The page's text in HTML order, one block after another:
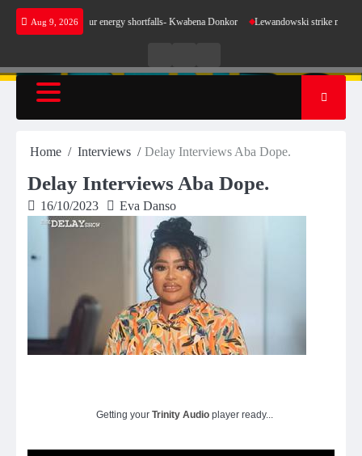
Skip
Aug 9, 2026
sense for our energy shortfalls- Kwabena Donkor Lewandowski strike maintains
RadioTV
Home Interviews Delay Interviews Aba Dope.
Delay Interviews Aba Dope.
16/10/2023 Eva Danso
Getting your Trinity Audio player ready...